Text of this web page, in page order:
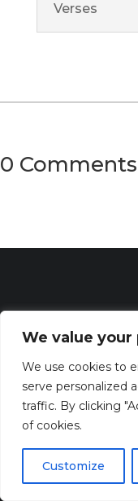
We value your
We use cookies to
serve personalized
traffic. By clicking
of cookies.
Customize
Verses
0 Comments
biblical verses at